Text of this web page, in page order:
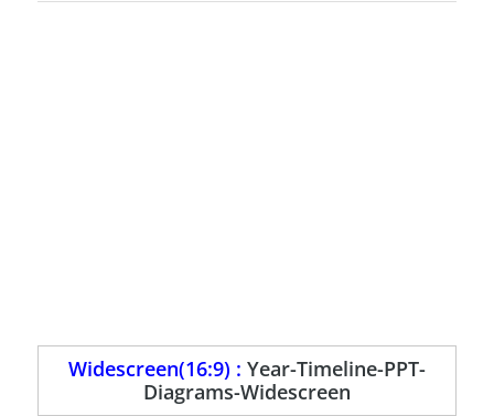
Widescreen(16:9) : Year-Timeline-PPT-
Diagrams-Widescreen